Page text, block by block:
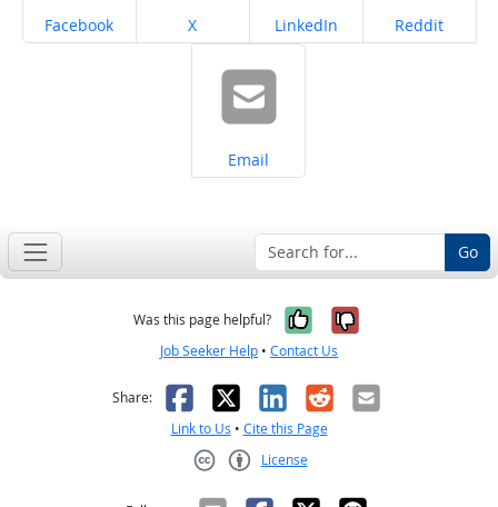
Share on
Facebook Share on
X Share on
LinkedIn Share on
Reddit
Share on
Email
Go
Was this page helpful? Yes, it was
No, it was
Job Seeker Help • Contact Us
Share: Facebook
X LinkedIn
RedditEmail
Link to Us • Cite this Page
License